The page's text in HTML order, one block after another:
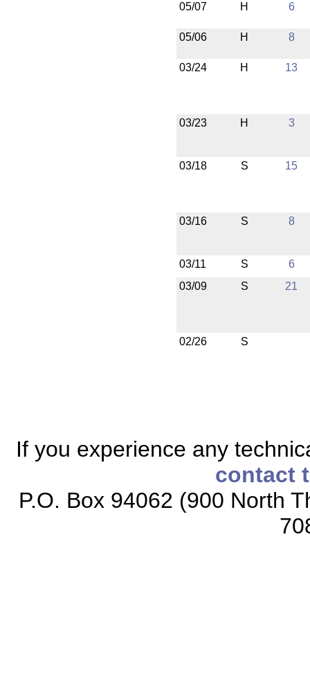
05/07
H 6
05/06 H 8
03/24 H 13
03/23 H 3
03/18 S 15
03/16 S 8
03/11 S
6
03/09
S 21
02/26 S
If you experience any
contact
P.O. Box 94062 (900 North